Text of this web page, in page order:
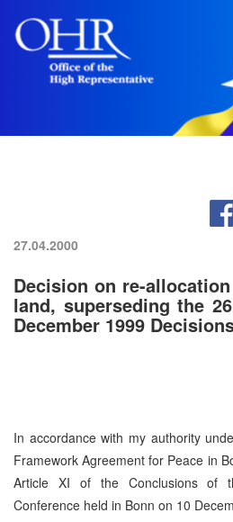
27.04.2000
Decision on re-
land, superseding the
December 1999
In accordance with my authority
Framework Agreement for Peace in
Article XI of the Conclusions of
Conference held in Bonn on 10